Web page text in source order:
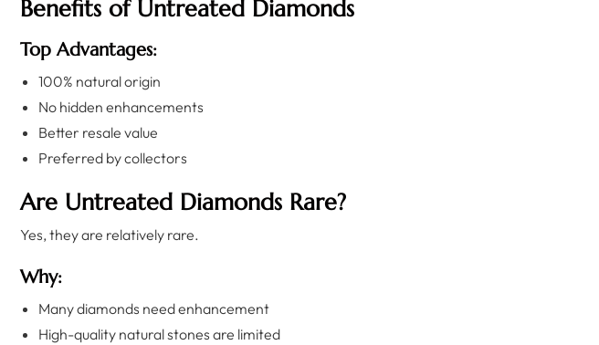
Benefits of Untreated Diamonds
Top Advantages:
100% natural origin
No hidden enhancements
Better resale value
Preferred by collectors
Are Untreated Diamonds Rare?
Yes, they are relatively rare.
Why:
Many diamonds need enhancement
High-quality natural stones are limited